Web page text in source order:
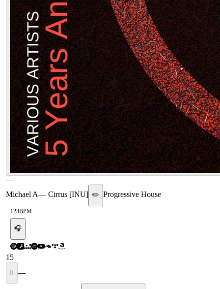
—
Michael A— Cirrus [INU] ✏️ Progressive House
123BPM
🎧
15
II —